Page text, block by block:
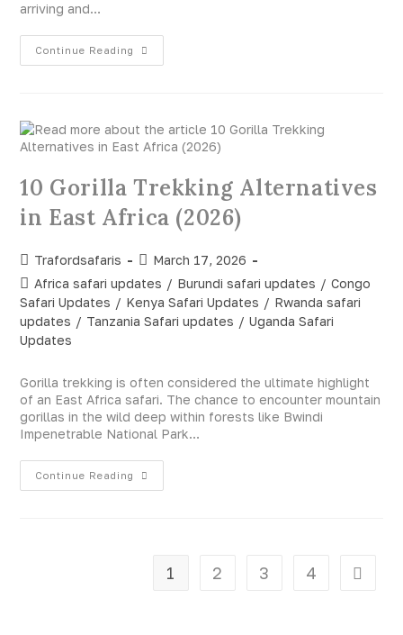
arriving and…
Continue Reading
10 Gorilla Trekking Alternatives
in East Africa (2026)
Trafordsafaris
March 17, 2026
Africa safari updates / Burundi safari updates / Congo
Safari Updates / Kenya Safari Updates / Rwanda safari
updates / Tanzania Safari updates / Uganda Safari
Updates
Gorilla trekking is often considered the ultimate highlight
of an East Africa safari. The chance to encounter mountain
gorillas in the wild deep within forests like Bwindi
Impenetrable National Park…
Continue Reading
1 2 3 4